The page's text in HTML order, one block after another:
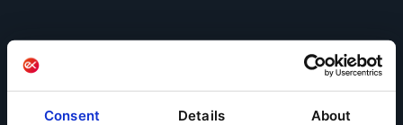
Consent Details About